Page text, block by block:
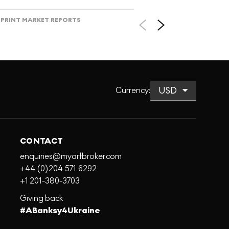
PRINT MARKET REPORTS
Currency:
CONTACT
enquiries@myartbroker.com
+44 (0)204 571 6292
+1 201-380-3703
Giving back
#ABanksy4Ukraine